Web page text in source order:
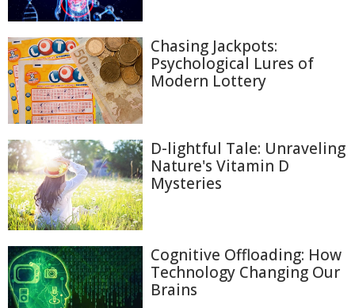
Chasing Jackpots:
Psychological Lures of
Modern Lottery
D-lightful Tale: Unraveling
Nature's Vitamin D
Mysteries
Cognitive Offloading: How
Technology Changing Our
Brains